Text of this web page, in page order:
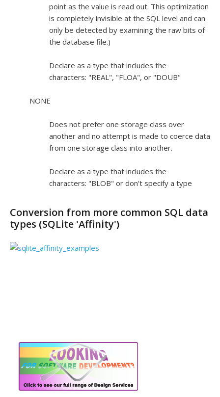
point as the value is read out. This optimization
is completely invisible at the SQL level and can
only be detected by examining the raw bits of
the database file.)
Declare as a type that includes the
characters: "REAL", "FLOA", or "DOUB"
NONE
Does not prefer one storage class over
another and no attempt is made to coerce data
from one storage class into another.
Declare as a type that includes the
characters: "BLOB" or don't specify a type
Conversion from more common SQL data
types (SQLite 'Affinity')